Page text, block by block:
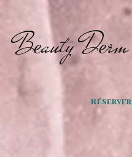
Beauty Derm
Réserver